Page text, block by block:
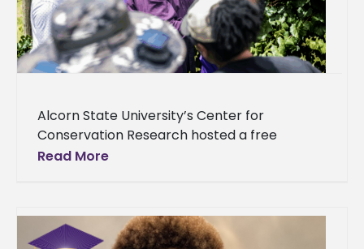
Alcorn State University’s Center for
Conservation Research hosted a free
training workshop, offering farmers and
propagation
Read More